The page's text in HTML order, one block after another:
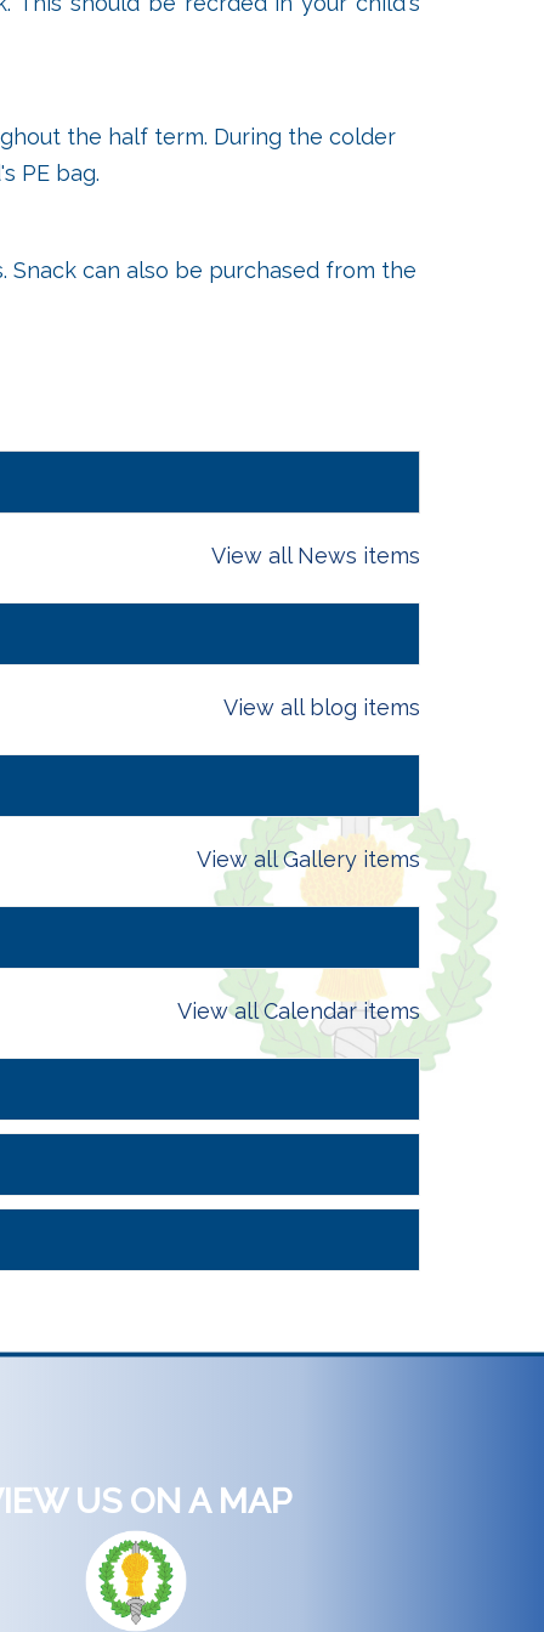
the half term. During the colder
PE bag.
Snack can also be purchased from the
View all News items
View all blog items
View all Gallery items
View all Calendar items
US ON A MAP